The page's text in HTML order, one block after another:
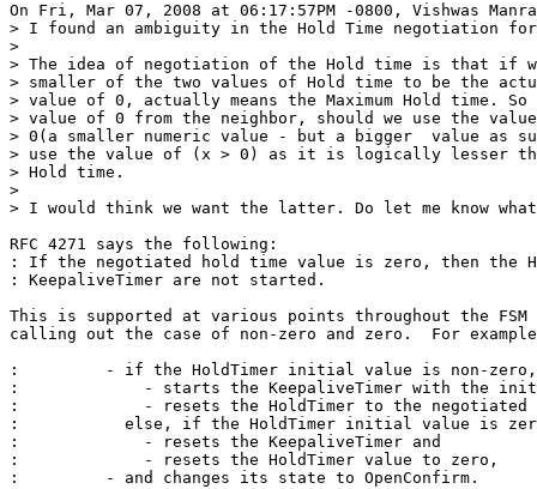
On Fri, Mar 07, 2008 at 06:17:57PM -0800, Vishwas
> I found an ambiguity in the Hold Time negotiation
>
> The idea of negotiation of the Hold time is that if
> smaller of the two values of Hold time to be the
> value of 0, actually means the Maximum Hold time.
> value of 0 from the neighbor, should we use the
> 0(a smaller numeric value - but a bigger  value as
> use the value of (x > 0) as it is logically lesser
> Hold time.
>
> I would think we want the latter. Do let me know
RFC 4271 says the following:
: If the negotiated hold time value is zero, then the
: KeepaliveTimer are not started.
This is supported at various points throughout the FSM
calling out the case of non-zero and zero.  For
:         - if the HoldTimer initial value is non-zero,
:             - starts the KeepaliveTimer with the
:             - resets the HoldTimer to the negotiated
:           else, if the HoldTimer initial value is
:             - resets the KeepaliveTimer and
:             - resets the HoldTimer value to zero,
:         - and changes its state to OpenConfirm.